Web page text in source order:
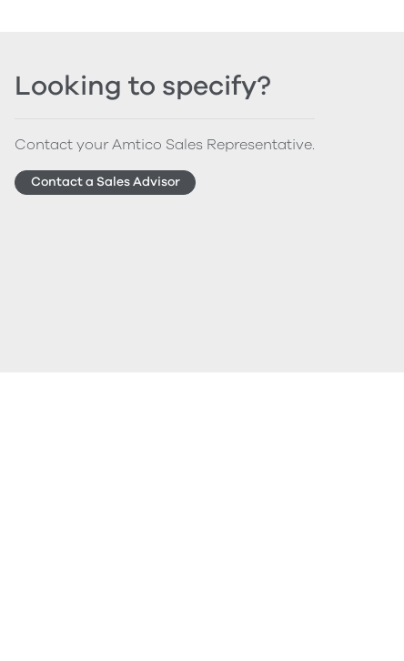
Looking to specify?
Contact your Amtico Sales Representative.
Contact a Sales Advisor